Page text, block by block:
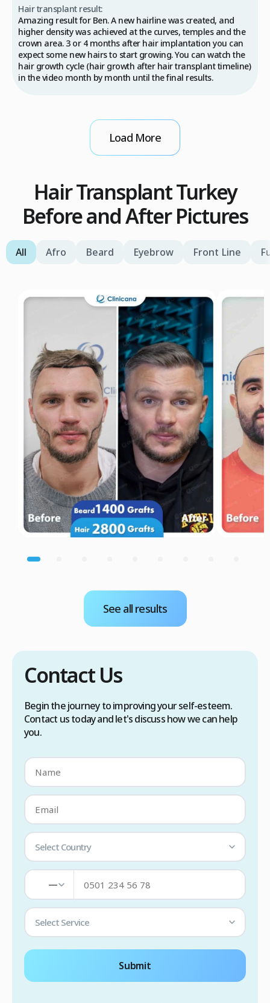
Hair transplant result:
Amazing result for Ben. A new hairline was created, and
higher density was achieved at the curves, temples and the
crown area. 3 or 4 months after hair implantation you can
expect some new hairs to start growing. You can watch the
hair growth cycle (hair growth after hair transplant timeline)
in the video month by month until the final results.
Load More
Hair Transplant Turkey
Before and After Pictures
All Afro Beard Eyebrow Front Line
See all results
Contact Us
Begin the journey to improving your self-esteem.
Contact us today and let's discuss how we can help
you.
Select Country
—
Select Service
Submit